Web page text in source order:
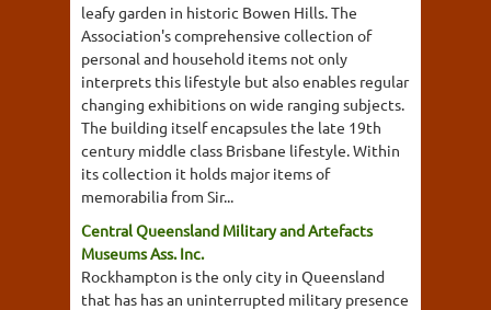
leafy garden in historic Bowen Hills. The
Association's comprehensive collection of
personal and household items not only
interprets this lifestyle but also enables regular
changing exhibitions on wide ranging subjects.
The building itself encapsules the late 19th
century middle class Brisbane lifestyle. Within
its collection it holds major items of
memorabilia from Sir...
Central Queensland Military and Artefacts
Museums Ass. Inc.
Rockhampton is the only city in Queensland
that has has an uninterrupted military presence